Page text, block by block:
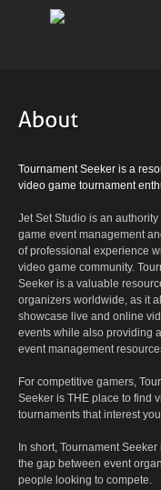
Tournament Seeker is a
video game tournament
Jet Set Studio is an
game event management
of professional experience
video game community.
Seeker is a valuable
organizers worldwide, as it
showcase live and online
events while also providing
event management
For competitive gamers,
Seeker is THE place to find
tournaments that interest
In short, Tournament
the gap between event
people looking to compete.